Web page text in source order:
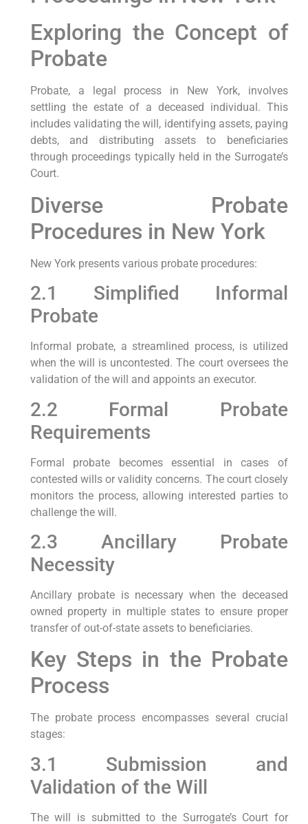
Exploring the Concept of
Probate
Probate, a legal process in New York, involves
settling the estate of a deceased individual. This
includes validating the will, identifying assets, paying
debts, and distributing assets to beneficiaries
through proceedings typically held in the Surrogate’s
Court.
Diverse Probate
Procedures in New York
New York presents various probate procedures:
2.1 Simplified Informal
Probate
Informal probate, a streamlined process, is utilized
when the will is uncontested. The court oversees the
validation of the will and appoints an executor.
2.2 Formal Probate
Requirements
Formal probate becomes essential in cases of
contested wills or validity concerns. The court closely
monitors the process, allowing interested parties to
challenge the will.
2.3 Ancillary Probate
Necessity
Ancillary probate is necessary when the deceased
owned property in multiple states to ensure proper
transfer of out-of-state assets to beneficiaries.
Key Steps in the Probate
Process
The probate process encompasses several crucial
stages:
3.1 Submission and
Validation of the Will
The will is submitted to the Surrogate’s Court for